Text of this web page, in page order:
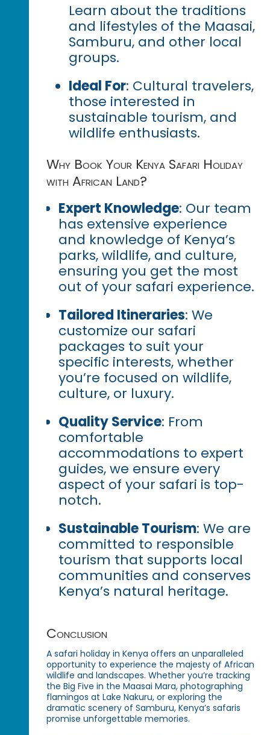
Learn about the traditions
and lifestyles of the Maasai,
Samburu, and other local
groups.
Ideal For: Cultural travelers,
those interested in
sustainable tourism, and
wildlife enthusiasts.
Why Book Your Kenya Safari Holiday
with African Land?
Expert Knowledge: Our team
has extensive experience
and knowledge of Kenya’s
parks, wildlife, and culture,
ensuring you get the most
out of your safari experience.
Tailored Itineraries: We
customize our safari
packages to suit your
specific interests, whether
you’re focused on wildlife,
culture, or luxury.
Quality Service: From
comfortable
accommodations to expert
guides, we ensure every
aspect of your safari is top-
notch.
Sustainable Tourism: We are
committed to responsible
tourism that supports local
communities and conserves
Kenya’s natural heritage.
Conclusion
A safari holiday in Kenya offers an unparalleled
opportunity to experience the majesty of African
wildlife and landscapes. Whether you’re tracking
the Big Five in the Maasai Mara, photographing
flamingos at Lake Nakuru, or exploring the
dramatic scenery of Samburu, Kenya’s safaris
promise unforgettable memories.